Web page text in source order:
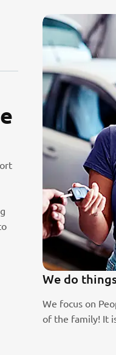
as part
100k
Best brands on
for cars!Contact